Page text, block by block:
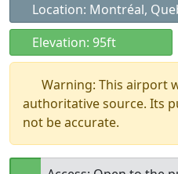
Location: Montréal,
Elevation: 95ft
Warning: This airport
authoritative source. Its
not be accurate.